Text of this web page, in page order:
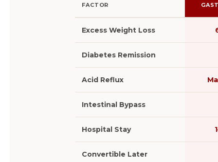
FACTOR
Excess Weight Loss
Diabetes Remission
Acid Reflux
Intestinal Bypass
Hospital Stay
Convertible Later